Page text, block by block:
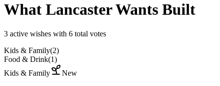
What LancasterWants Built
3 active wishes with 6 total votes
Kids & Family(2)
Food & Drink(1)
Kids & Family
New